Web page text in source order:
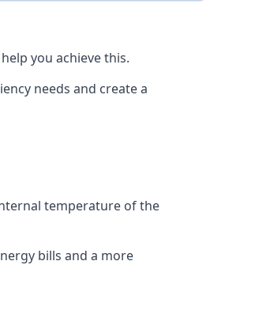
you achieve this.
needs and create a
temperature of the
bills and a more